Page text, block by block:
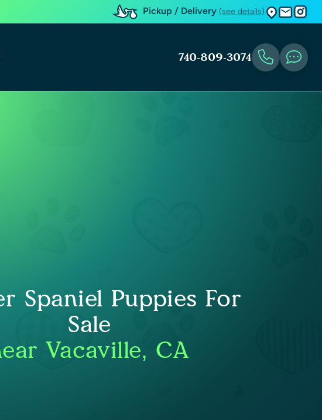
Pickup / Delivery (see details)
740-809-3074
Spaniel Puppies For
Sale
Vacaville, CA